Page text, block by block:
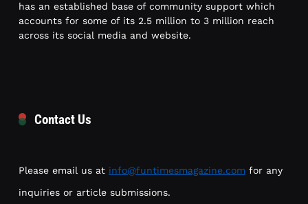
has an established base of community support which
accounts for some of its 2.5 million to 3 million reach
across its social media and website.
Contact Us
Please email us at info@funtimesmagazine.com for any
inquiries or article submissions.